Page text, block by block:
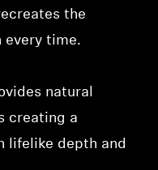
the
time.
natural
creating a
lifelike depth and